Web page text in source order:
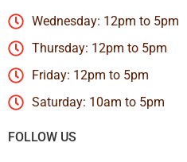
Wednesday: 12pm to 5pm
Thursday: 12pm to 5pm
Friday: 12pm to 5pm
Saturday: 10am to 5pm
FOLLOW US